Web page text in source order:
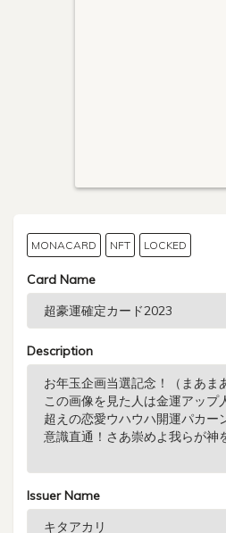
MONACARD NFT LOCKED
Card Name
Description
Issuer Name